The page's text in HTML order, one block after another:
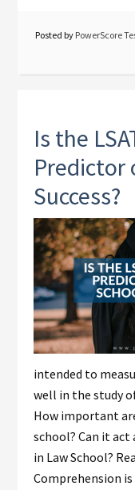
Posted by PowerScore
Is the
Predictor
Success?
intended to
well in the study
How important
school? Can it
in Law School?
Comprehension